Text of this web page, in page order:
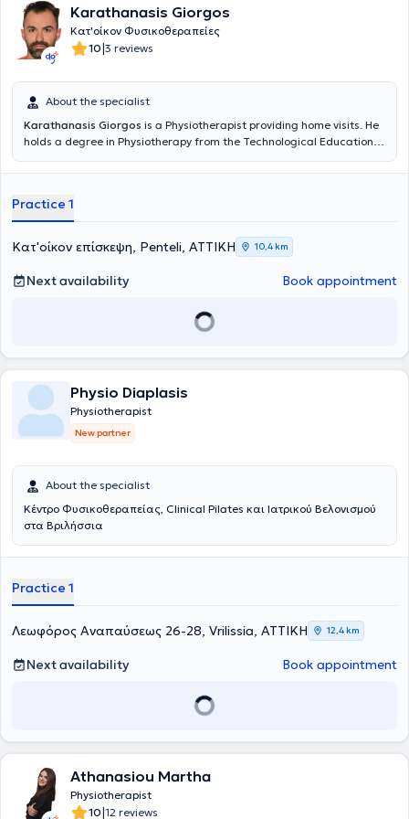
Karathanasis Giorgos
Κατ'οίκον Φυσικοθεραπείες
10|3 reviews
About the specialist
Karathanasis Giorgos is a Physiotherapist providing home visits. He
holds a degree in Physiotherapy from the Technological Educational
training in Neuro-Musculoskeletal Pathology and the "Clinical
Physiotherapy, offering private home visits as well as having
experience working as a Physiotherapist in hospitals and private
clinics, gaining relevant professional experience. Finally, since 2022,
he has been serving as a Physiotherapy Instructor at the
Vocational Training (
Practice 1
Κατ'οίκον επίσκεψη, Penteli, ΑΤΤΙΚΗ 10,4 km
Next availability Book appointment
Physio Diaplasis
Physiotherapist
New partner
About the specialist
Κέντρο Φυσικοθεραπείας, Clinical Pilates και Ιατρικού Βελονισμού
στα Βριλήσσια
Practice 1
Λεωφόρος Αναπαύσεως 26-28, Vrilissia, ΑΤΤΙΚΗ 12,4 km
Next availability Book appointment
Athanasiou Martha
Physiotherapist
10|12 reviews